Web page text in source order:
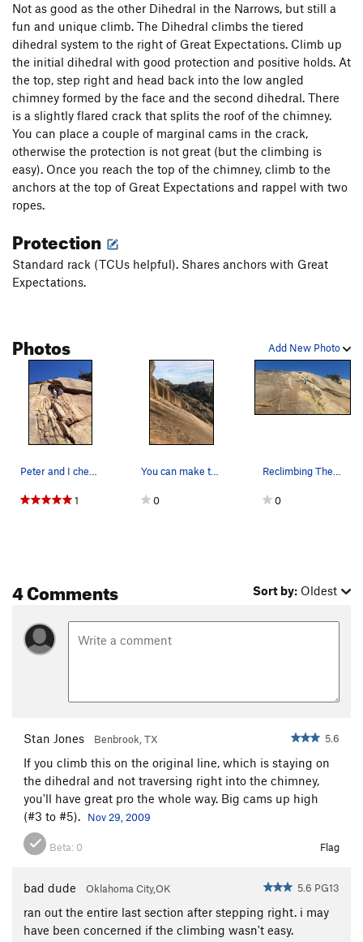
Not as good as the other Dihedral in the Narrows, but still a
fun and unique climb. The Dihedral climbs the tiered
dihedral system to the right of Great Expectations. Climb up
the initial dihedral with good protection and positive holds. At
the top, step right and head back into the low angled
chimney formed by the face and the second dihedral. There
is a slightly flared crack that splits the roof of the chimney.
You can place a couple of marginal cams in the crack,
otherwise the protection is not great (but the climbing is
easy). Once you reach the top of the chimney, climb to the
anchors at the top of Great Expectations and rappel with two
ropes.
Protection
Standard rack (TCUs helpful). Shares anchors with Great
Expectations.
Add New Photo
Photos
Peter and I checking out The (Other) Dihedral b…
1
You can make this into two pitches but continui…
0
Reclimbing The Dihedral to retrieve a stuck rope
0
4 Comments Sort by: Oldest
Stan Jones Benbrook, TX 5.6
If you climb this on the original line, which is staying on
the dihedral and not traversing right into the chimney,
you'll have great pro the whole way. Big cams up high
(#3 to #5).
Nov 29, 2009
Beta: 0 Flag
bad dude Oklahoma City,OK 5.6 PG13
ran out the entire last section after stepping right. i may
have been concerned if the climbing wasn't easy.